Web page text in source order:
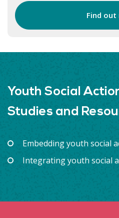
Find out
Youth Social
Studies and
Embedding youth social
Integrating youth social